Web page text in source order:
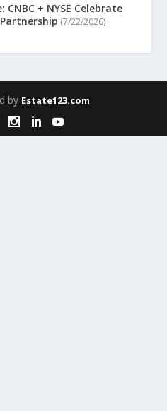
+ NYSE Celebrate
(7/22/2026)
by Estate123.com